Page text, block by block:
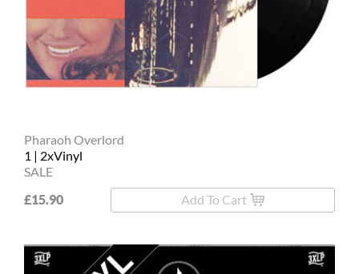
Pharaoh Overlord
1 | 2xVinyl
SALE
£15.90
Add To Cart